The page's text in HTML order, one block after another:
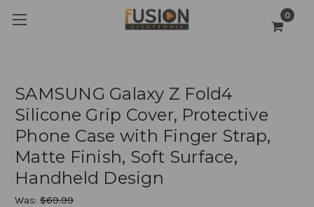
0
SAMSUNG Galaxy Z Fold4
Silicone Grip Cover, Protective
Phone Case with Finger Strap,
Matte Finish, Soft Surface,
Handheld Design
Was: $69.99